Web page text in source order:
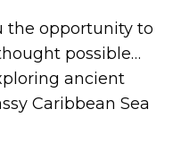
the opportunity to
possible…
ancient
Caribbean Sea